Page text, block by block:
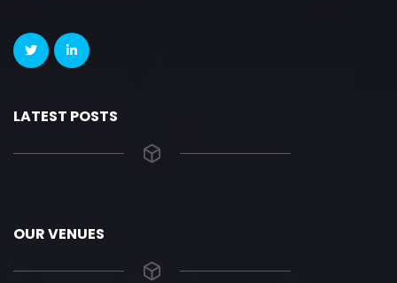
LATEST POSTS
OUR VENUES